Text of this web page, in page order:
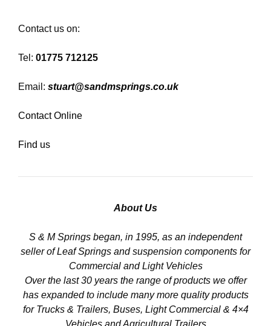
Contact us on:
Tel: 01775 712125
Email: stuart@sandmsprings.co.uk
Contact Online
Find us
About Us
S & M Springs began, in 1995, as an independent
seller of Leaf Springs and suspension components for
Commercial and Light Vehicles
Over the last 30 years the range of products we offer
has expanded to include many more quality products
for Trucks & Trailers, Buses, Light Commercial & 4×4